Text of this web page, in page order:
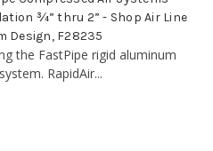
¾” thru 2” - Shop Air Line
Design, F28235
the FastPipe rigid aluminum
RapidAir...